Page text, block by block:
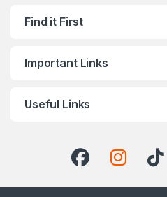
Find it First
Important Links
Useful Links